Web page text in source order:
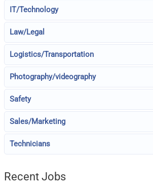
IT/Technology
Law/Legal
Logistics/Transportation
Photography/videography
Safety
Sales/Marketing
Technicians
Recent Jobs